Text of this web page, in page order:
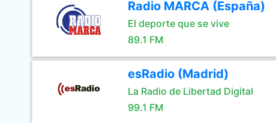
Radio MARCA (España)
El deporte que se vive
89.1 FM
esRadio (Madrid)
La Radio de Libertad Digital
99.1 FM